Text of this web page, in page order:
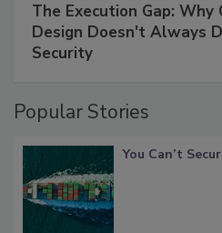
The Execution Gap:
Design Doesn't Always
Security
Popular Stories
You Can’t